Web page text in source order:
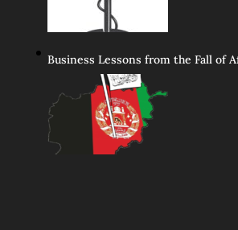
Business Lessons from the Fall of